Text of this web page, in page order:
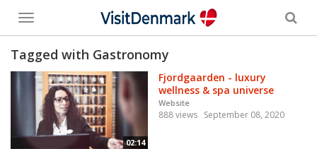
Toggle
menu
Tagged with Gastronomy
02:14
Fjordgaarden - luxury
wellness & spa universe
Website
888 views September 08, 2020